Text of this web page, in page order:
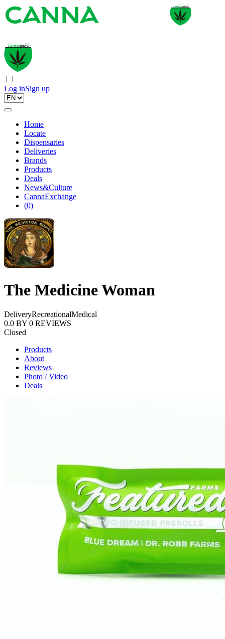
Log inSign up
Home
Locate
Dispensaries
Deliveries
Brands
Products
Deals
News&Culture
CannaExchange
(0)
The Medicine Woman
DeliveryRecreationalMedical
0.0 BY 0 REVIEWS
Closed
Products
About
Reviews
Photo / Video
Deals